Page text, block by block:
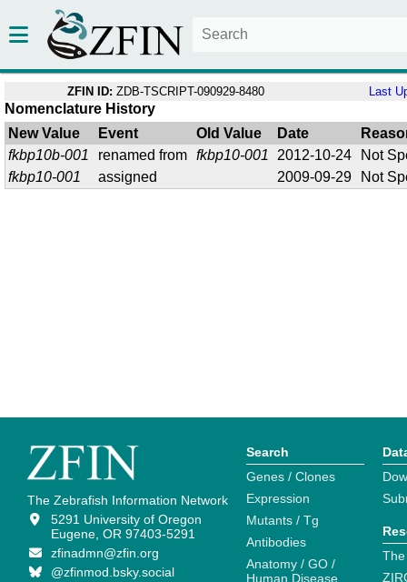
ZFIN ID: ZDB-TSCRIPT-090929-8480 Last
Nomenclature History
New Value
Event Old Value Date
fkbp10b-001
renamed from fkbp10-001 2012-10-24
Not
fkbp10-001
assigned 2009-09-29 Not
The Zebrafish Information Network
5291 University of Oregon
Eugene, OR 97403-5291
zfinadmn@zfin.org
@zfinmod.bsky.social
Search
Genes / Clones
Expression
Mutants / Tg
Antibodies
Anatomy / GO /
Human Disease